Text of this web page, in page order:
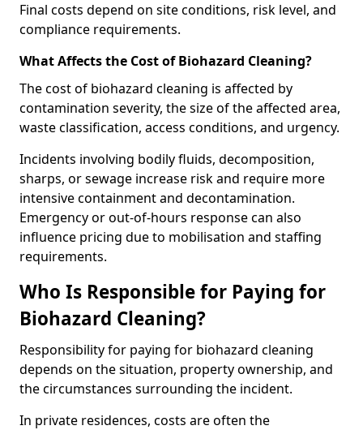
Final costs depend on site conditions, risk level, and
compliance requirements.
What Affects the Cost of Biohazard Cleaning?
The cost of biohazard cleaning is affected by
contamination severity, the size of the affected area,
waste classification, access conditions, and urgency.
Incidents involving bodily fluids, decomposition,
sharps, or sewage increase risk and require more
intensive containment and decontamination.
Emergency or out-of-hours response can also
influence pricing due to mobilisation and staffing
requirements.
Who Is Responsible for Paying for
Biohazard Cleaning?
Responsibility for paying for biohazard cleaning
depends on the situation, property ownership, and
the circumstances surrounding the incident.
In private residences, costs are often the